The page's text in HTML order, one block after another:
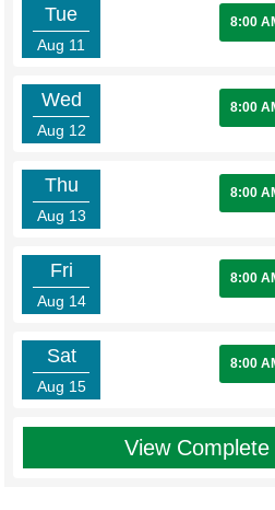
Tue
Aug 11
8:00
Wed
Aug 12
8:00
Thu
Aug 13
8:00
Fri
Aug 14
8:00
Sat
Aug 15
8:00
View